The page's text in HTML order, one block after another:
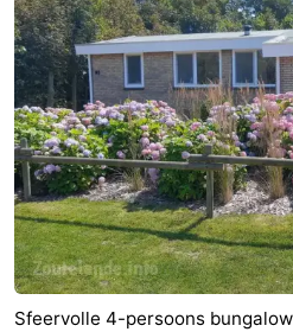
Sfeervolle 4-persoons